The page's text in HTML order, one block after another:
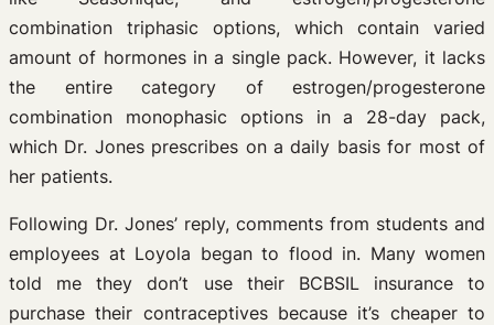
combination triphasic options, which contain varied
amount of hormones in a single pack. However, it lacks
the entire category of estrogen/progesterone
combination monophasic options in a 28-day pack,
which Dr. Jones prescribes on a daily basis for most of
her patients.
Following Dr. Jones’ reply, comments from students and
employees at Loyola began to flood in. Many women
told me they don’t use their BCBSIL insurance to
purchase their contraceptives because it’s cheaper to